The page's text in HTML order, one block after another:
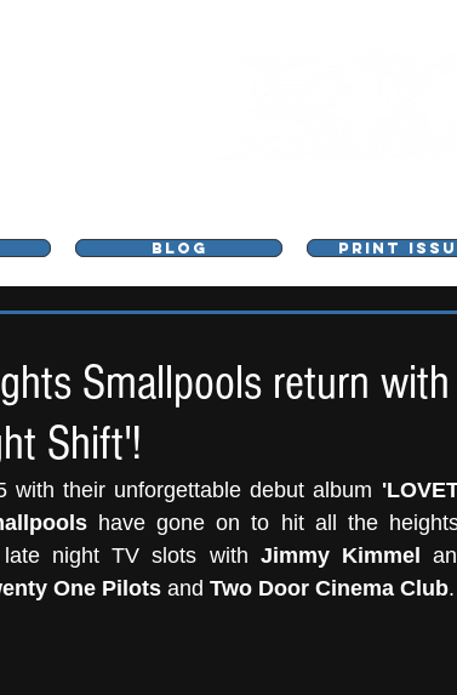
BLOG PRINT
Smallpools return
Shift'!
with their unforgettable debut album
have gone on to hit all the
night TV slots with Jimmy Kimmel
One Pilots and Two Door Cinema Club.